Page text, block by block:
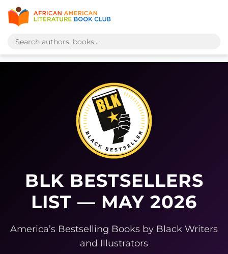
BLK BESTSELLERS
LIST — MAY 2026
America’s Bestselling Books by Black Writers
and Illustrators